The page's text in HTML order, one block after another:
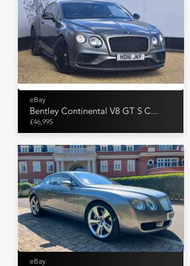
eBay
Bentley Continental V8 GT S C...
£46,995
eBay